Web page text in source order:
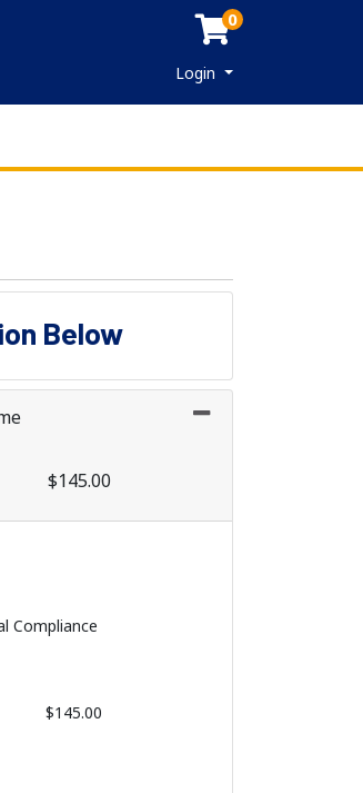
0
Login Menu
Below
$145.00
or collapse 3164 - 003
Compliance
$145.00